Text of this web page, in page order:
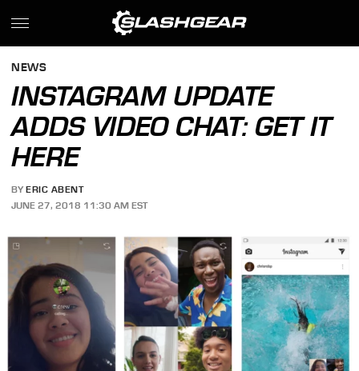
NEWS
INSTAGRAM UPDATE
ADDS VIDEO CHAT: GET IT
HERE
BY ERIC ABENT
JUNE 27, 2018 11:30 AM EST